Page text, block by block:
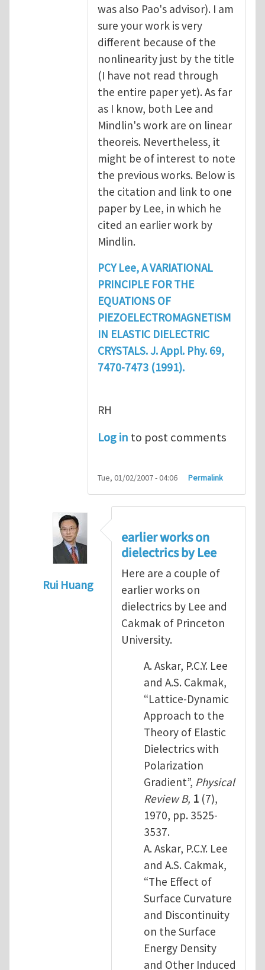
was also Pao's advisor). I am
sure your work is very
different because of the
nonlinearity just by the title
(I have not read through
the entire paper yet). As far
as I know, both Lee and
Mindlin's work are on linear
theoreis. Nevertheless, it
might be of interest to note
the previous works. Below is
the citation and link to one
paper by Lee, in which he
cited an earlier work by
Mindlin.
PCY Lee, A VARIATIONAL
PRINCIPLE FOR THE
EQUATIONS OF
PIEZOELECTROMAGNETISM
IN ELASTIC DIELECTRIC
CRYSTALS. J. Appl. Phy. 69,
7470-7473 (1991).
RH
Log in to post comments
Tue, 01/02/2007 - 04:06 Permalink
Rui Huang
some previous work on
earlier works on
dielectrics by Lee
Here are a couple of
earlier works on
dielectrics by Lee and
Cakmak of Princeton
University.
A. Askar, P.C.Y. Lee
and A.S. Cakmak,
“Lattice-Dynamic
Approach to the
Theory of Elastic
Dielectrics with
Polarization
Gradient”, Physical
Review B, 1(7),
1970, pp. 3525-
3537.
A. Askar, P.C.Y. Lee
and A.S. Cakmak,
“The Effect of
Surface Curvature
and Discontinuity
on the Surface
Energy Density
and Other Induced